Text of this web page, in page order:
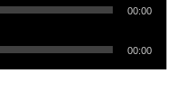
00:00
00:00